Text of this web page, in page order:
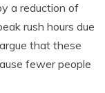
a reduction of
rush hours due
that these
fewer people